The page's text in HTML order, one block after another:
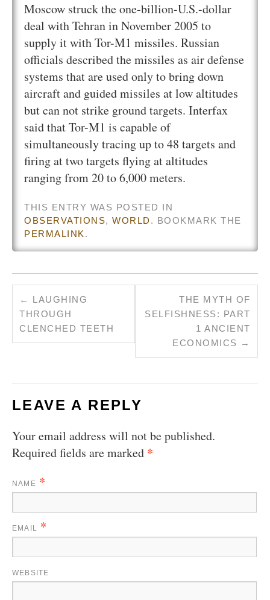
Moscow struck the one-billion-U.S.-dollar
deal with Tehran in November 2005 to
supply it with Tor-M1 missiles. Russian
officials described the missiles as air defense
systems that are used only to bring down
aircraft and guided missiles at low altitudes
but can not strike ground targets. Interfax
said that Tor-M1 is capable of
simultaneously tracing up to 48 targets and
firing at two targets flying at altitudes
ranging from 20 to 6,000 meters.
THIS ENTRY WAS POSTED IN
OBSERVATIONS, WORLD . BOOKMARK THE
PERMALINK .
←
LAUGHING
THROUGH
CLENCHED TEETH
THE MYTH OF
SELFISHNESS: PART
1 ANCIENT
ECONOMICS →
LEAVE A REPLY
Your email address will not be published.
Required fields are marked *
NAME *
EMAIL *
WEBSITE